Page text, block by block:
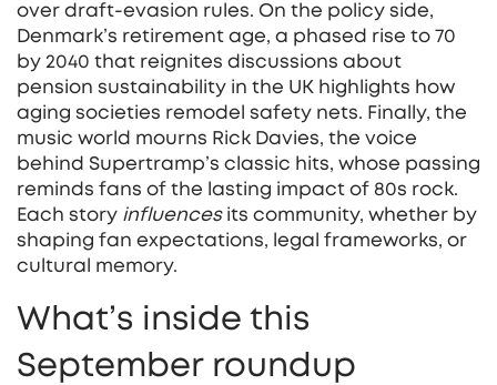
over draft‑evasion rules. On the policy side,
Denmark’s retirement age, a phased rise to 70
by 2040 that reignites discussions about
pension sustainability in the UK highlights how
aging societies remodel safety nets. Finally, the
music world mourns Rick Davies, the voice
behind Supertramp’s classic hits, whose passing
reminds fans of the lasting impact of 80s rock.
Each story influencesits community, whether by
shaping fan expectations, legal frameworks, or
cultural memory.
What’s inside this
September roundup